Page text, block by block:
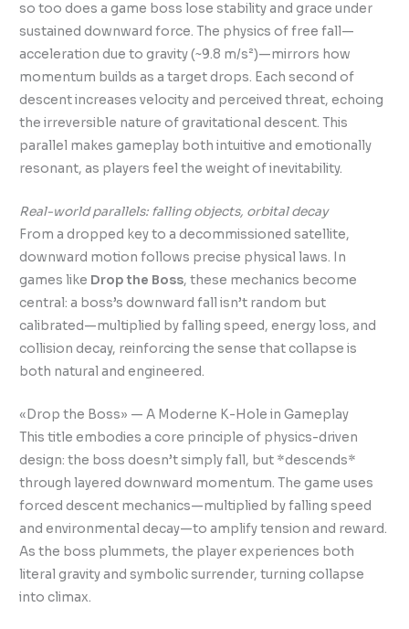
so too does a game boss lose stability and grace under
sustained downward force. The physics of free fall—
acceleration due to gravity (~9.8 m/s²)—mirrors how
momentum builds as a target drops. Each second of
descent increases velocity and perceived threat, echoing
the irreversible nature of gravitational descent. This
parallel makes gameplay both intuitive and emotionally
resonant, as players feel the weight of inevitability.
Real-world parallels: falling objects, orbital decay
From a dropped key to a decommissioned satellite,
downward motion follows precise physical laws. In
games like Drop the Boss, these mechanics become
central: a boss’s downward fall isn’t random but
calibrated—multiplied by falling speed, energy loss, and
collision decay, reinforcing the sense that collapse is
both natural and engineered.
«Drop the Boss» — A Moderne K-Hole in Gameplay
This title embodies a core principle of physics-driven
design: the boss doesn’t simply fall, but *descends*
through layered downward momentum. The game uses
forced descent mechanics—multiplied by falling speed
and environmental decay—to amplify tension and reward.
As the boss plummets, the player experiences both
literal gravity and symbolic surrender, turning collapse
into climax.